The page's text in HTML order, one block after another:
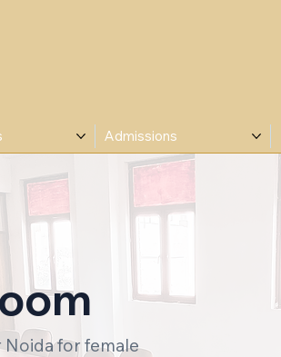
Admissions
Noida for female